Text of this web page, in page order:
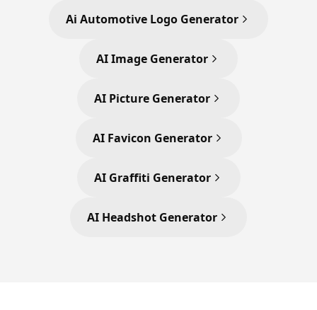
Ai Automotive Logo Generator
AI Image Generator
AI Picture Generator
AI Favicon Generator
AI Graffiti Generator
AI Headshot Generator